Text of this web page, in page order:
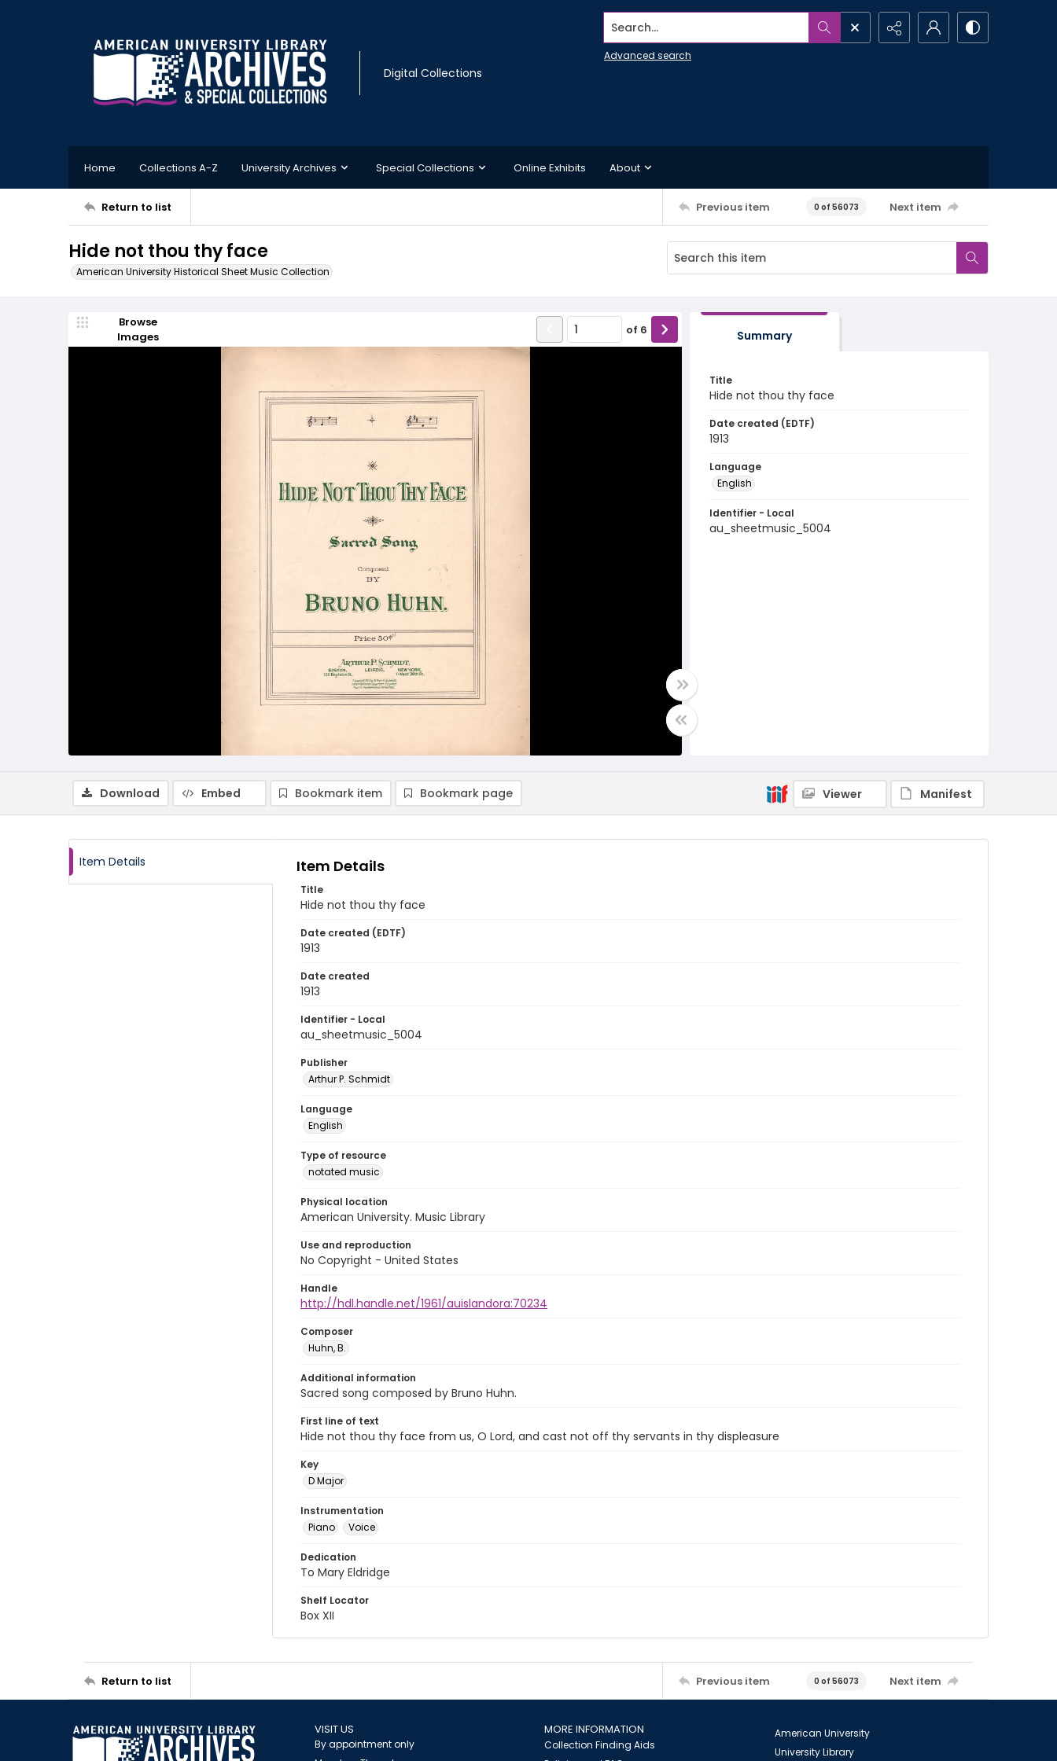
Digital Collections
Search...
Advanced search
Home Collections A-Z University Archives Special Collections Online Exhibits About
Return to list Previous item 0 of 56073 Next item
Hide not thou thy face
American University Historical Sheet Music Collection
Browse
Images
of 6 Summary
Title
Hide not thou thy face
Date created (EDTF)
1913
Language
English
Identifier - Local
au_sheetmusic_5004
Download Embed Bookmark item Bookmark page Viewer Manifest
Item Details Item Details
Title
Hide not thou thy face
Date created (EDTF)
1913
Date created
1913
Identifier - Local
au_sheetmusic_5004
Publisher
Arthur P. Schmidt
Language
English
Type of resource
notated music
Physical location
American University. Music Library
Use and reproduction
No Copyright - United States
Handle
http://hdl.handle.net/1961/auislandora:70234
Composer
Huhn, B.
Additional information
Sacred song composed by Bruno Huhn.
First line of text
Hide not thou thy face from us, O Lord, and cast not off thy servants in thy displeasure
Key
D Major
Instrumentation
Piano
Voice
Dedication
To Mary Eldridge
Shelf Locator
Box XII
Return to list Previous item 0 of 56073 Next item
VISIT US
By appointment only
MORE INFORMATION
Collection Finding Aids
American University
University Library